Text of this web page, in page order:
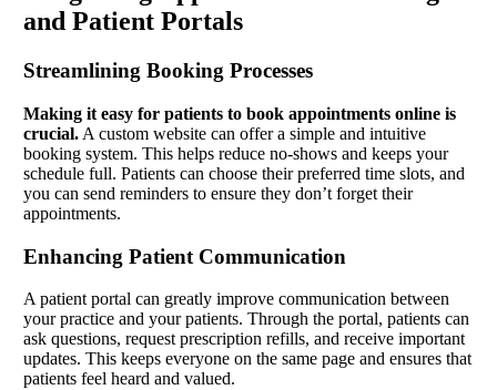
and Patient Portals
Streamlining Booking Processes
Making it easy for patients to book appointments online is
crucial. A custom website can offer a simple and intuitive
booking system. This helps reduce no-shows and keeps your
schedule full. Patients can choose their preferred time slots, and
you can send reminders to ensure they don’t forget their
appointments.
Enhancing Patient Communication
A patient portal can greatly improve communication between
your practice and your patients. Through the portal, patients can
ask questions, request prescription refills, and receive important
updates. This keeps everyone on the same page and ensures that
patients feel heard and valued.